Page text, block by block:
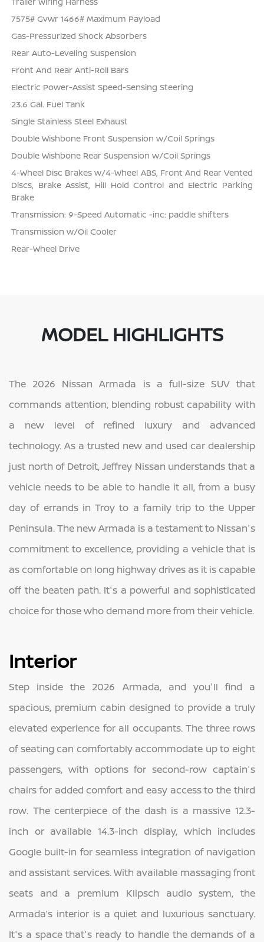
7575# Gvwr 1466# Maximum Payload
Gas-Pressurized Shock Absorbers
Rear Auto-Leveling Suspension
Front And Rear Anti-Roll Bars
Electric Power-Assist Speed-Sensing Steering
23.6 Gal. Fuel Tank
Single Stainless Steel Exhaust
Double Wishbone Front Suspension w/Coil Springs
Double Wishbone Rear Suspension w/Coil Springs
4-Wheel Disc Brakes w/4-Wheel ABS, Front And Rear Vented
Discs, Brake Assist, Hill Hold Control and Electric Parking
Brake
Transmission: 9-Speed Automatic -inc: paddle shifters
Transmission w/Oil Cooler
Rear-Wheel Drive
MODEL HIGHLIGHTS
The 2026 Nissan Armada is a full-size SUV that
commands attention, blending robust capability with
a new level of refined luxury and advanced
technology. As a trusted new and used car dealership
just north of Detroit, Jeffrey Nissan understands that a
vehicle needs to be able to handle it all, from a busy
day of errands in Troy to a family trip to the Upper
Peninsula. The new Armada is a testament to Nissan's
commitment to excellence, providing a vehicle that is
as comfortable on long highway drives as it is capable
off the beaten path. It's a powerful and sophisticated
choice for those who demand more from their vehicle.
Interior
Step inside the 2026 Armada, and you'll find a
spacious, premium cabin designed to provide a truly
elevated experience for all occupants. The three rows
of seating can comfortably accommodate up to eight
passengers, with options for second-row captain's
chairs for added comfort and easy access to the third
row. The centerpiece of the dash is a massive 12.3-
inch or available 14.3-inch display, which includes
Google built-in for seamless integration of navigation
and assistant services. With available massaging front
seats and a premium Klipsch audio system, the
Armada’s interior is a quiet and luxurious sanctuary.
It's a space that's ready to handle the demands of a